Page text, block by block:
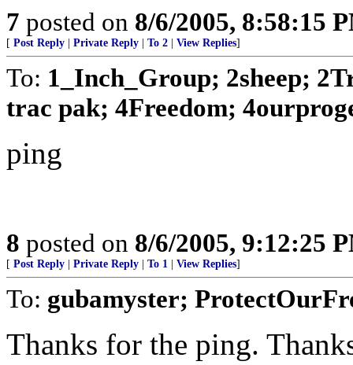
7 posted on 8/6/2005, 8:58:15
[ Post Reply Private Reply To 2 View Replies]
To: 1_Inch_Group; 2sheep;
trac pak; 4Freedom;
ping
8 posted on 8/6/2005, 9:12:25
[ Post Reply Private Reply To 1 View Replies]
To: gubamyster;
Thanks for the ping.